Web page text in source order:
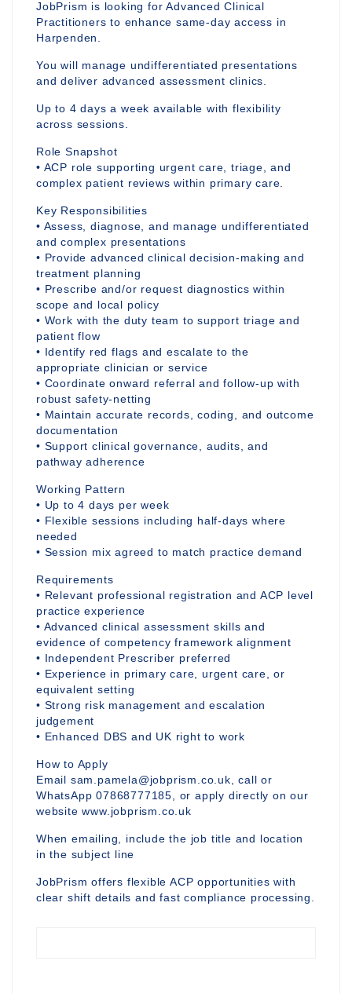
JobPrism is looking for Advanced Clinical
Practitioners to enhance same-day access in
Harpenden.
You will manage undifferentiated presentations
and deliver advanced assessment clinics.
Up to 4 days a week available with flexibility
across sessions.
Role Snapshot
• ACP role supporting urgent care, triage, and
complex patient reviews within primary care.
Key Responsibilities
• Assess, diagnose, and manage undifferentiated
and complex presentations
• Provide advanced clinical decision-making and
treatment planning
• Prescribe and/or request diagnostics within
scope and local policy
• Work with the duty team to support triage and
patient flow
• Identify red flags and escalate to the
appropriate clinician or service
• Coordinate onward referral and follow-up with
robust safety-netting
• Maintain accurate records, coding, and outcome
documentation
• Support clinical governance, audits, and
pathway adherence
Working Pattern
• Up to 4 days per week
• Flexible sessions including half-days where
needed
• Session mix agreed to match practice demand
Requirements
• Relevant professional registration and ACP level
practice experience
• Advanced clinical assessment skills and
evidence of competency framework alignment
• Independent Prescriber preferred
• Experience in primary care, urgent care, or
equivalent setting
• Strong risk management and escalation
judgement
• Enhanced DBS and UK right to work
How to Apply
Email sam.pamela@jobprism.co.uk, call or
WhatsApp 07868777185, or apply directly on our
website www.jobprism.co.uk
When emailing, include the job title and location
in the subject line
JobPrism offers flexible ACP opportunities with
clear shift details and fast compliance processing.